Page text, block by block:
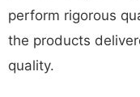
perform rigorous
the products
quality.